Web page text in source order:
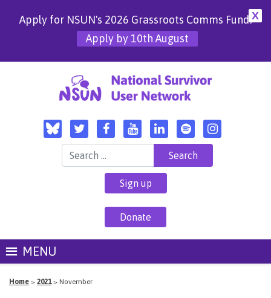
X
Apply for NSUN's 2026 Grassroots Comms Fund!
Apply by 10th August
Search for:
Sign up
Donate
MENU
Home > 2021> November